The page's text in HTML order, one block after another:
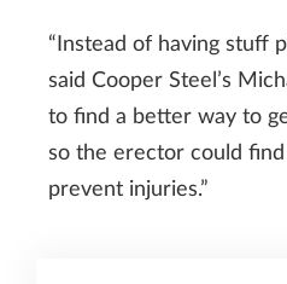
“Instead of having stuff
said Cooper Steel’s
to find a better way to
so the erector could
prevent injuries.”